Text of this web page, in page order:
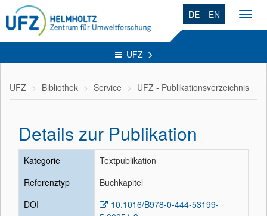
DE EN
UFZ
UFZ Bibliothek Service UFZ - Publikationsverzeichnis
Details zur Publikation
Kategorie
Textpublikation
Referenztyp
Buchkapitel
DOI
10.1016/B978-0-444-53199-